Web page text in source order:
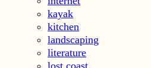
kayak
kitchen
landscaping
literature